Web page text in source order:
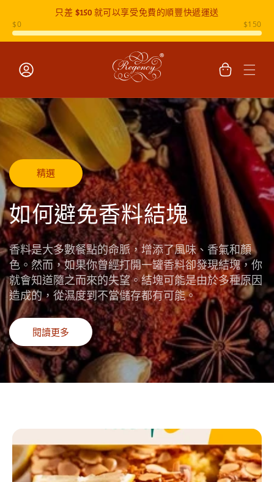
只差 $150就可以享受免費的順豐快遞運送
登
物
精選
如何避免香料結塊
香料是大多數餐點的命脈，增添了風味、香氣和顏
色。然而，如果你曾經打開一罐香料卻發現結塊，你
就會知道隨之而來的失望。結塊可能是由於多種原因
造成的，從濕度到不當儲存都有可能。
閱讀更多